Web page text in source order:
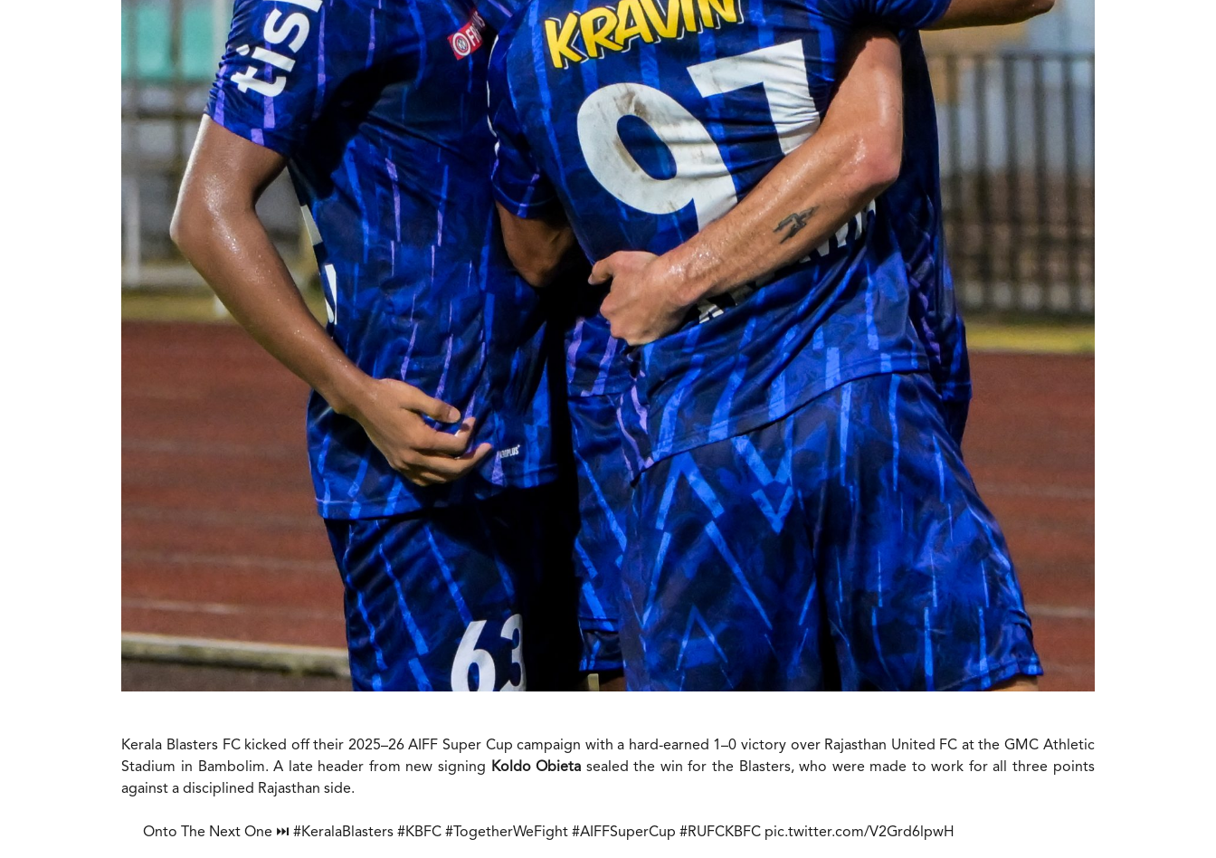
Kerala Blasters FC kicked off their 2025–26 AIFF Super Cup campaign with a hard-earned 1–0 victory over Rajasthan United FC at the GMC Athletic
Stadium in Bambolim. A late header from new signing
Koldo Obieta sealed the win for the Blasters, who were made to work for all three points
against a disciplined Rajasthan side.
Onto The Next One ⏭️#KeralaBlasters #KBFC #TogetherWeFight #AIFFSuperCup #RUFCKBFC pic.twitter.com/V2Grd6lpwH